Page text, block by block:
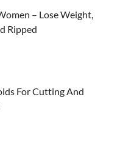
– Lose Weight,
Ripped
For Cutting And